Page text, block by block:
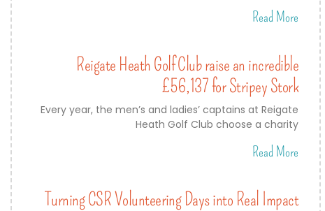
Read More
Reigate Heath Golf Club raise an incredible
£56,137 for Stripey Stork
Every year, the men’s and ladies’ captains at Reigate
Heath Golf Club choose a charity
Read More
Turning CSR Volunteering Days into Real Impact